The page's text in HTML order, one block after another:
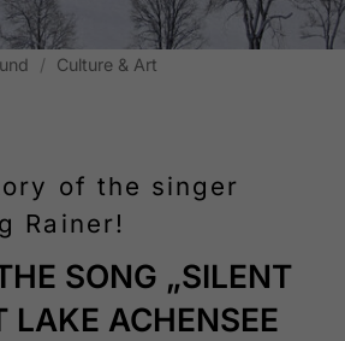
Culture & Art
of the singer
Rainer!
SONG „SILENT
LAKE ACHENSEE